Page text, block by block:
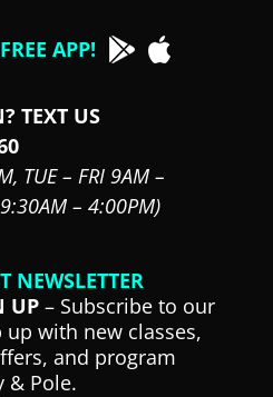
APP!
TEXT US
TUE – FRI 9AM –
– 4:00PM)
NEWSLETTER
UP– Subscribe to our
with new classes,
and program
& Pole.